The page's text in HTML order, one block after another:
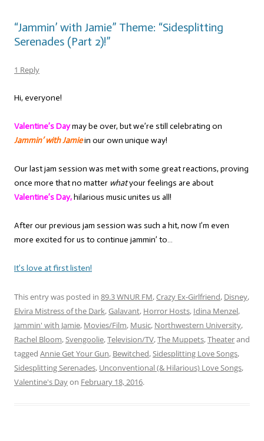
“Jammin’ with Jamie” Theme: “Sidesplitting
Serenades (Part 2)!”
1 Reply
Hi, everyone!
Valentine’s Daymay be over, but we’re still celebrating on
Jammin’ with Jamiein our own unique way!
Our last jam session was met with some great reactions, proving
once more that no matter whatyour feelings are about
Valentine’s Day,hilarious music unites us all!
After our previous jam session was such a hit, now I’m even
more excited for us to continue jammin’ to…
It’s love at first listen!
This entry was posted in 89.3 WNUR FM,Crazy Ex-Girlfriend, Disney,
Elvira Mistress of the Dark,Galavant, Horror Hosts, Idina Menzel,
Jammin' with Jamie, Movies/Film, Music, Northwestern University,
Rachel Bloom,Svengoolie,Television/TV,The Muppets,Theaterand
tagged Annie Get Your Gun, Bewitched,Sidesplitting Love Songs,
Sidesplitting Serenades, Unconventional (& Hilarious) Love Songs,
Valentine's Dayon February 18, 2016.